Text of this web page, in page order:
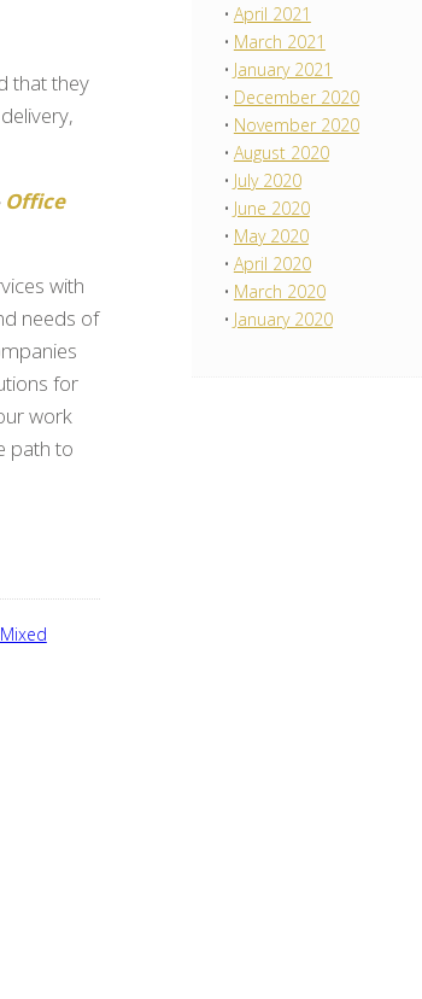
that they
Office
with
needs of
for
work
path to
April 2021
March 2021
January 2021
December 2020
November 2020
August 2020
July 2020
June 2020
May 2020
April 2020
March 2020
January 2020